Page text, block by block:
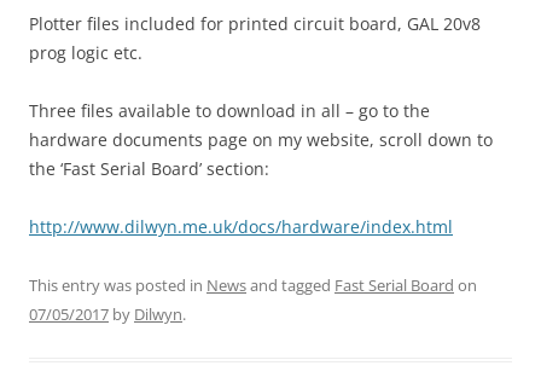
Plotter files included for printed circuit board, GAL 20v8
prog logic etc.
Three files available to download in all – go to the
hardware documents page on my website, scroll down to
the ‘Fast Serial Board’ section:
http://www.dilwyn.me.uk/docs/hardware/index.html
This entry was posted in Newsand tagged Fast Serial Board on
07/05/2017 by Dilwyn.